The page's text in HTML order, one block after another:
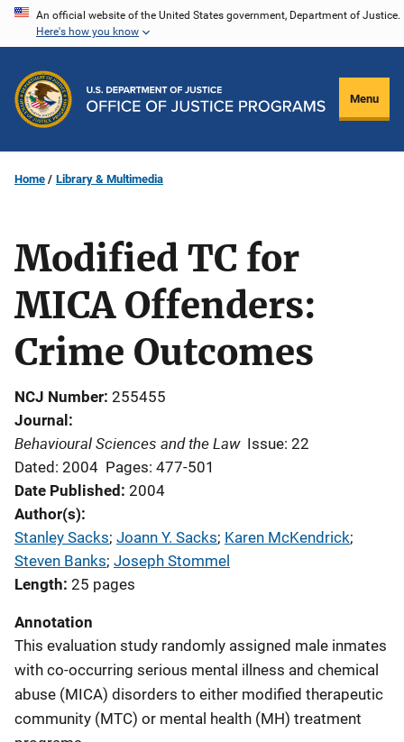
Skip
content
An official website of the United States government, Department of Justice.
Here's how you know
Menu
Home Library & Multimedia
Modified TC for
MICA Offenders:
Crime Outcomes
NCJ Number 255455
Journal
Behavioural Sciences and the Law Issue: 22
Dated: 2004 Pages: 477-501
Date Published 2004
Author(s)
Stanley Sacks; Joann Y. Sacks; Karen McKendrick;
Steven Banks; Joseph Stommel
Length 25 pages
Annotation
This evaluation study randomly assigned male inmates
with co-occurring serious mental illness and chemical
abuse (MICA) disorders to either modified therapeutic
community (MTC) or mental health (MH) treatment